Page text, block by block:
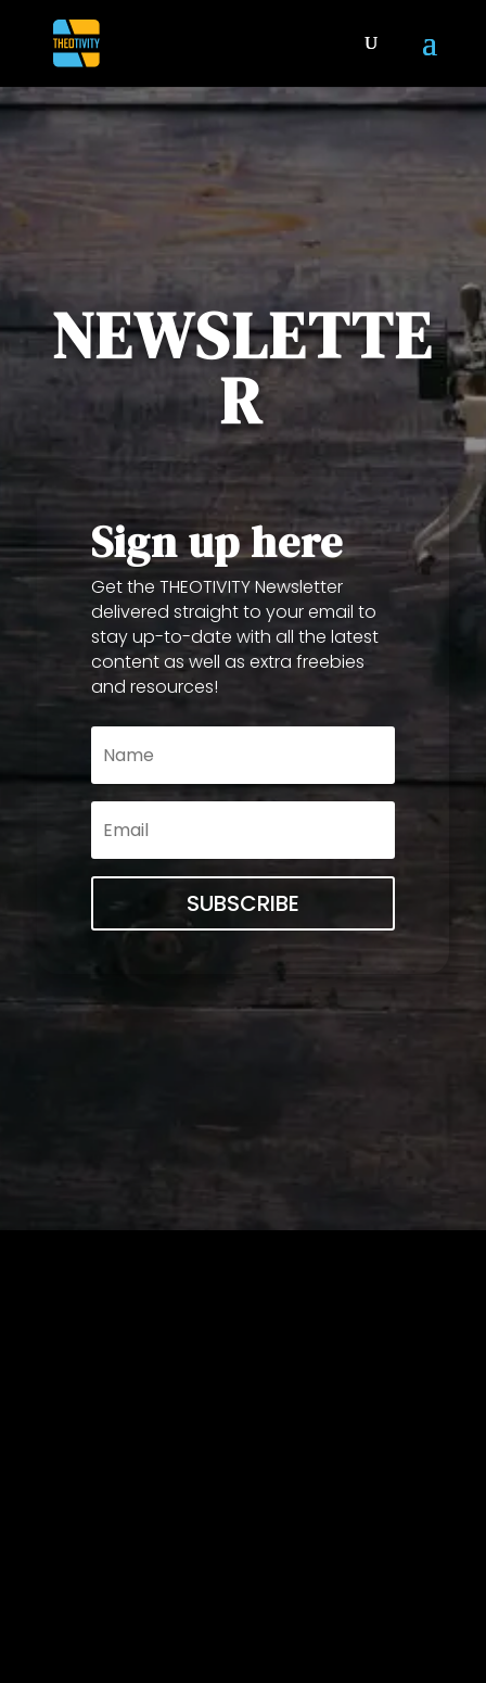
NEWSLETTE
R
Sign up here
Get the THEOTIVITY Newsletter
delivered straight to your email to
stay up-to-date with all the latest
content as well as extra freebies
and resources!
SUBSCRIBE